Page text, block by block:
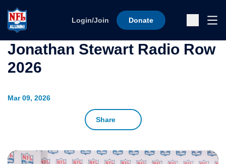
Login/Join Donate
Mar 09, 2026
Share
Jonathan Stewart Radio Row
2026